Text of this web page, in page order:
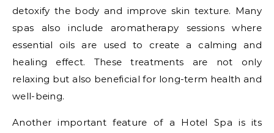
detoxify the body and improve skin texture. Many
spas also include aromatherapy sessions where
essential oils are used to create a calming and
healing effect. These treatments are not only
relaxing but also beneficial for long-term health and
well-being.
Another important feature of a Hotel Spa is its